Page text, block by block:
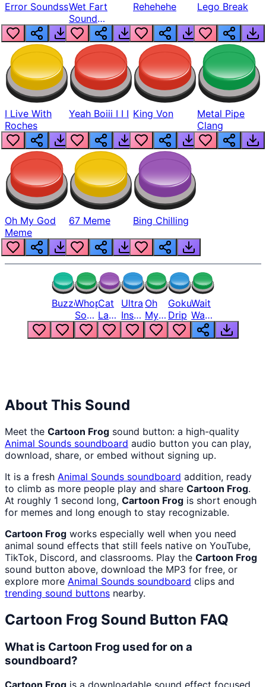
Error SoundssWet Fart
Sound
Realistic
Rehehehe Lego Break
I Live With
Roches
Yeah Boiii I I I King Von
Metal Pipe
Clang
Oh My God
Meme
67 Meme Bing Chilling
BuzzerWhopper
Song
But
Louder
Cat
Laugh
Meme
1
Ultra
Instinct
6
Oh
My
God
Bro
Goku
Drip
Wait
Wait
Wait
What
About This Sound
Meet the Cartoon Frog sound button: a high-quality
Animal Sounds soundboard audio button you can play,
download, share, or embed without signing up.
It is a fresh Animal Sounds soundboard addition, ready
to climb as more people play and share Cartoon Frog.
At roughly 1 second long, Cartoon Frog is short enough
for memes and long enough to stay recognizable.
Cartoon Frog works especially well when you need
animal sound effects that still feels native on YouTube,
TikTok, Discord, and classrooms. Play the Cartoon Frog
sound button above, download the MP3 for free, or
explore more Animal Sounds soundboard clips and
trending sound buttons nearby.
Cartoon Frog Sound Button FAQ
What is Cartoon Frog used for on a
soundboard?
Cartoon Frog is a downloadable sound effect focused